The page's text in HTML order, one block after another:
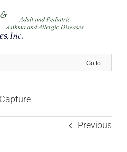
Go to...
Capture
Previous